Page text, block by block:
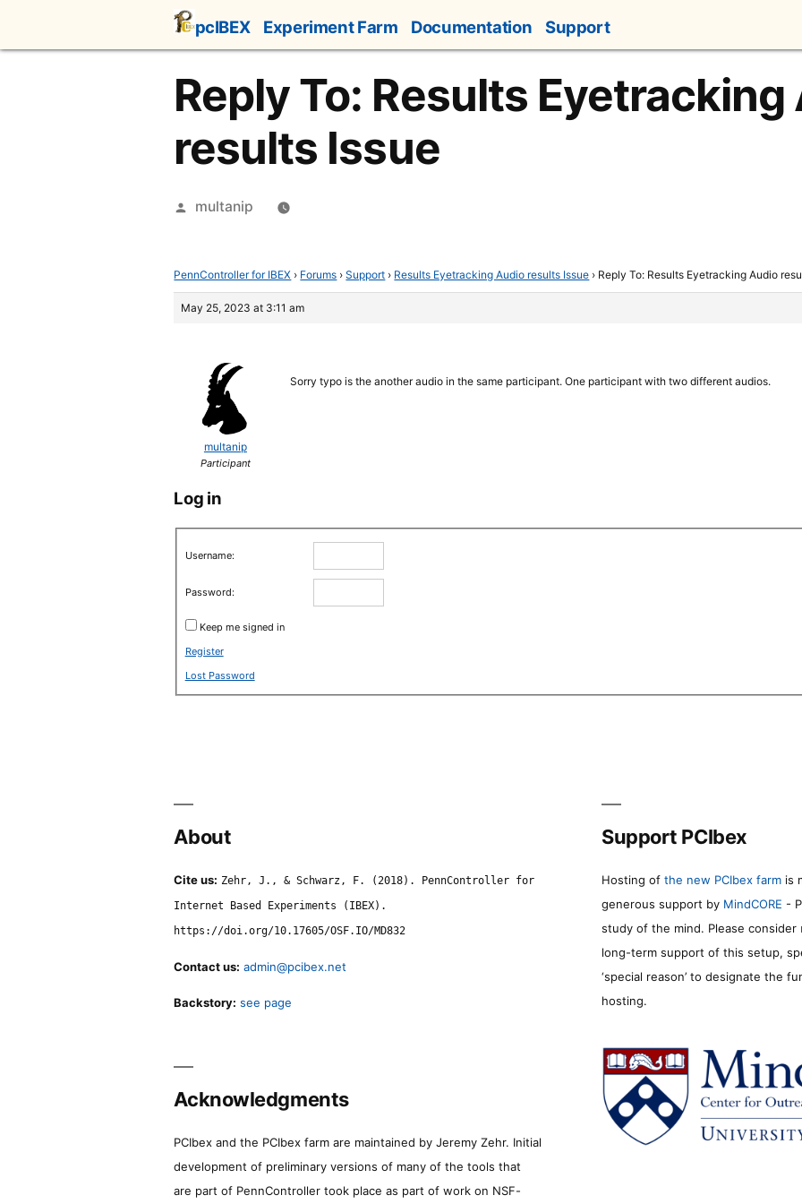
content
pcIBEX Experiment Farm Documentation Support
Reply To: Results Eyetracking
results Issue
Posted
multanip
PennController for IBEX › Forums › Support › Results Eyetracking Audio results Issue › Reply To: Results Eyetracking Audio
May 25, 2023 at 3:11 am
multanip
Participant
Sorry typo is the another audio in the same participant. One participant with two different audios.
Log in
Username:
Password:
Keep me signed in
Register
Lost Password
About
Cite us: Zehr, J., & Schwarz, F. (2018). PennController for
Internet Based Experiments (IBEX).
https://doi.org/10.17605/OSF.IO/MD832
Contact us: admin@pcibex.net
Backstory: see page
Support PCIbex
Hosting of the new PCIbex farm is
generous support by MindCORE -
study of the mind. Please consider
long-term support of this setup,
‘special reason’ to designate the
hosting.
Acknowledgments
PCIbex and the PCIbex farm are maintained by Jeremy Zehr. Initial
development of preliminary versions of many of the tools that
are part of PennController took place as part of work on NSF-